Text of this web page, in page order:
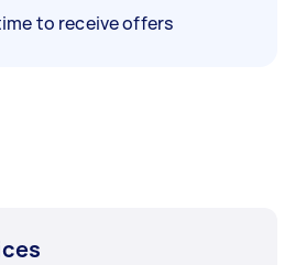
to receive offers